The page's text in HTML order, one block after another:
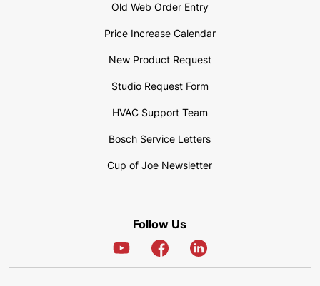
Old Web Order Entry
Price Increase Calendar
New Product Request
Studio Request Form
HVAC Support Team
Bosch Service Letters
Cup of Joe Newsletter
Follow Us